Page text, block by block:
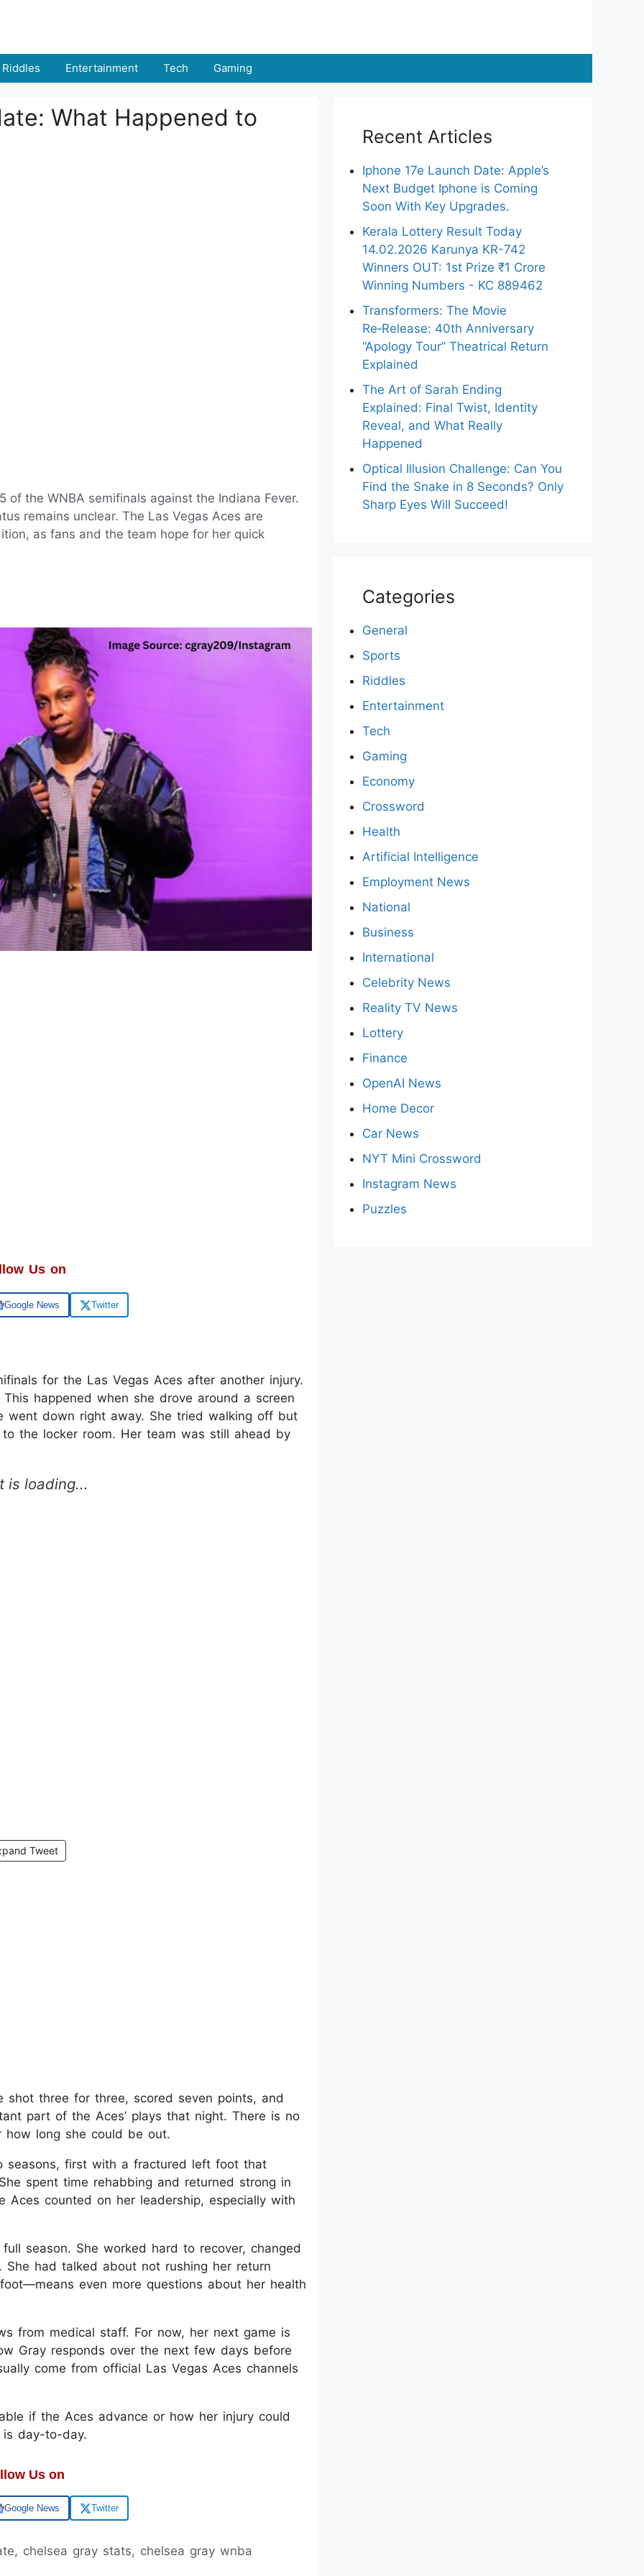
Riddles Entertainment Tech Gaming
What Happened to
of the WNBA semifinals against the Indiana Fever.
remains unclear. The Las Vegas Aces are
as fans and the team hope for her quick
Us on
Google News Twitter
for the Las Vegas Aces after another injury.
happened when she drove around a screen
went down right away. She tried walking off but
the locker room. Her team was still ahead by
Tweet
shot three for three, scored seven points, and
part of the Aces’ plays that night. There is no
long she could be out.
seasons, first with a fractured left foot that
spent time rehabbing and returned strong in
counted on her leadership, especially with
season. She worked hard to recover, changed
had talked about not rushing her return
even more questions about her health
from medical staff. For now, her next game is
Gray responds over the next few days before
come from official Las Vegas Aces channels
if the Aces advance or how her injury could
day-to-day.
Us on
Google News Twitter
chelsea gray stats, chelsea gray wnba
Recent Articles
Iphone 17e Launch Date: Apple’s
Next Budget Iphone is Coming
Soon With Key Upgrades.
Kerala Lottery Result Today
14.02.2026 Karunya KR-742
Winners OUT: 1st Prize ₹1 Crore
Winning Numbers - KC 889462
Transformers: The Movie
Re‑Release: 40th Anniversary
“Apology Tour” Theatrical Return
Explained
The Art of Sarah Ending
Explained: Final Twist, Identity
Reveal, and What Really
Happened
Optical Illusion Challenge: Can You
Find the Snake in 8 Seconds? Only
Sharp Eyes Will Succeed!
Categories
General
Sports
Riddles
Entertainment
Tech
Gaming
Economy
Crossword
Health
Artificial Intelligence
Employment News
National
Business
International
Celebrity News
Reality TV News
Lottery
Finance
OpenAI News
Home Decor
Car News
NYT Mini Crossword
Instagram News
Puzzles